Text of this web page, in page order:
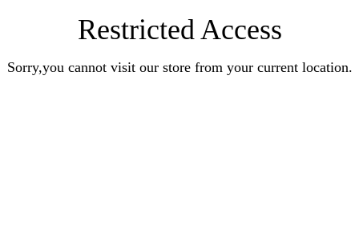
Restricted Access
Sorry,you cannot visit our store from your current location.